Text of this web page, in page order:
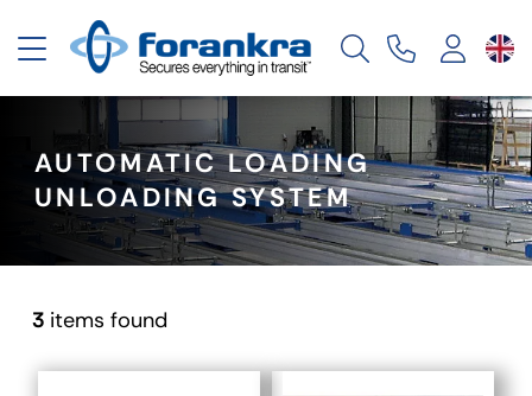
Toggle navigation
AUTOMATIC LOADING
UNLOADING SYSTEM
3 items found